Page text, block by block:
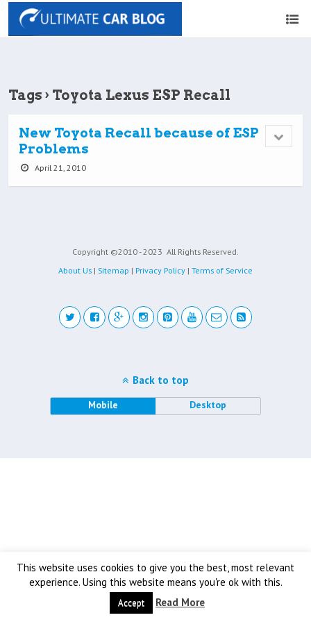
Tags › Toyota Lexus ESP Recall
New Toyota Recall because of ESP
Problems
April 21, 2010
Copyright ©2010 - 2023 All Rights Reserved.
About Us | Sitemap | Privacy Policy | Terms of Service
This website uses cookies to give you the best, most relevant
experience. Using this website means you're ok with this.
Accept Read More
Back to top
Mobile Desktop